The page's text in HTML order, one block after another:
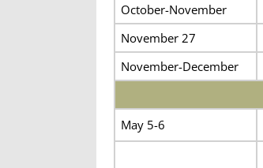
October-November
November 27
November-December
May 5-6